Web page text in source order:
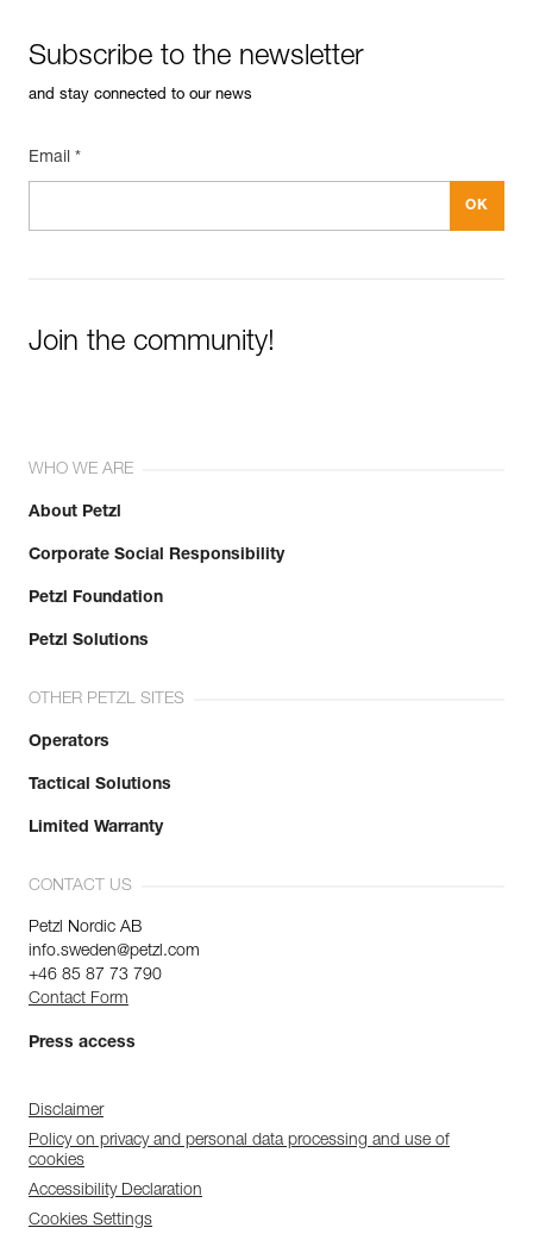
Subscribe to the newsletter
and stay connected to our news
Email *
Join the community!
WHO WE ARE
About Petzl
Corporate Social Responsibility
Petzl Foundation
Petzl Solutions
OTHER PETZL SITES
Operators
Tactical Solutions
Limited Warranty
CONTACT US
Petzl Nordic AB
info.sweden@petzl.com
+46 85 87 73 790
Contact Form
Press access
Disclaimer
Policy on privacy and personal data processing and use of
cookies
Accessibility Declaration
Cookies Settings